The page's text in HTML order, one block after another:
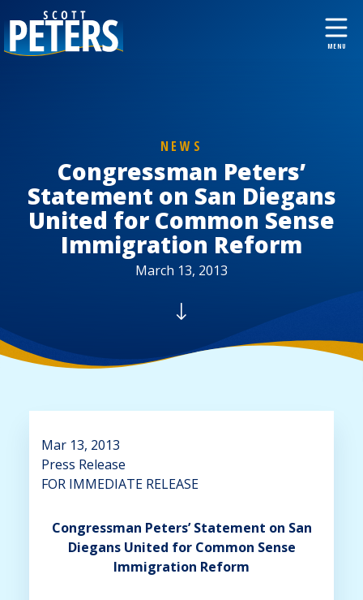
NEWS
Congressman Peters’
Statement on San Diegans
United for Common Sense
Immigration Reform
March 13, 2013
Mar 13, 2013
Press Release
FOR IMMEDIATE RELEASE
Congressman Peters’ Statement on San
Diegans United for Common Sense
Immigration Reform